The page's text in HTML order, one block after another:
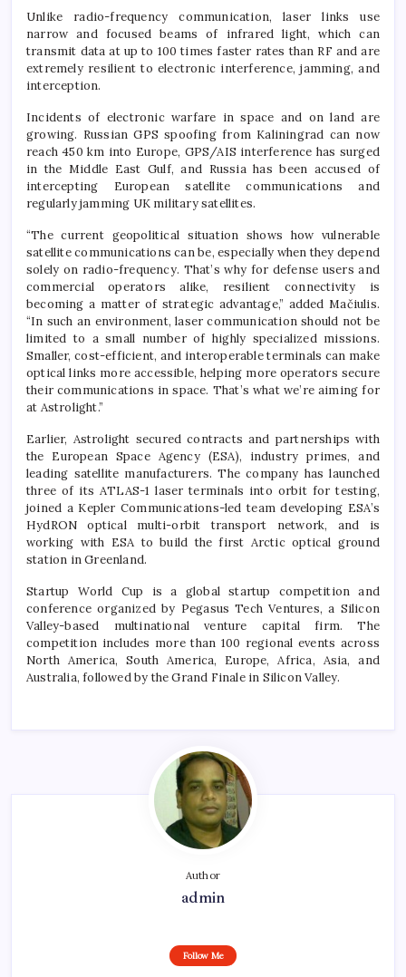
Unlike radio-frequency communication, laser links use
narrow and focused beams of infrared light, which can
transmit data at up to 100 times faster rates than RF and are
extremely resilient to electronic interference, jamming, and
interception.
Incidents of electronic warfare in space and on land are
growing. Russian GPS spoofing from Kaliningrad can now
reach 450 km into Europe, GPS/AIS interference has surged
in the Middle East Gulf, and Russia has been accused of
intercepting European satellite communications and
regularly jamming UK military satellites.
“The current geopolitical situation shows how vulnerable
satellite communications can be, especially when they depend
solely on radio-frequency. That’s why for defense users and
commercial operators alike, resilient connectivity is
becoming a matter of strategic advantage,” added Mačiulis.
“In such an environment, laser communication should not be
limited to a small number of highly specialized missions.
Smaller, cost-efficient, and interoperable terminals can make
optical links more accessible, helping more operators secure
their communications in space. That’s what we’re aiming for
at Astrolight.”
Earlier, Astrolight secured contracts and partnerships with
the European Space Agency (ESA), industry primes, and
leading satellite manufacturers. The company has launched
three of its ATLAS-1 laser terminals into orbit for testing,
joined a Kepler Communications-led team developing ESA’s
HydRON optical multi-orbit transport network, and is
working with ESA to build the first Arctic optical ground
station in Greenland.
Startup World Cup is a global startup competition and
conference organized by Pegasus Tech Ventures, a Silicon
Valley-based multinational venture capital firm. The
competition includes more than 100 regional events across
North America, South America, Europe, Africa, Asia, and
Australia, followed by the Grand Finale in Silicon Valley.
Author
admin
Follow Me